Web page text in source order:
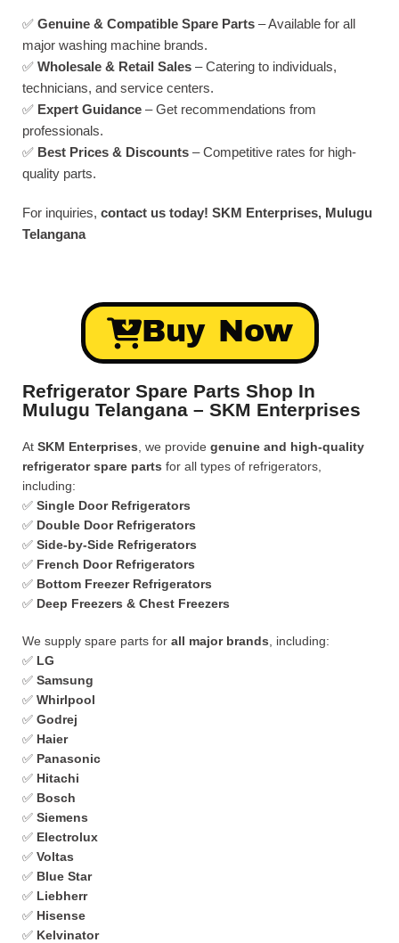
✅ Genuine & Compatible Spare Parts – Available for all
major washing machine brands.
✅ Wholesale & Retail Sales – Catering to individuals,
technicians, and service centers.
✅ Expert Guidance – Get recommendations from
professionals.
✅ Best Prices & Discounts – Competitive rates for high-
quality parts.
For inquiries, contact us today! SKM Enterprises, Mulugu
Telangana
Buy Now
Refrigerator Spare Parts Shop In
Mulugu Telangana – SKM Enterprises
At SKM Enterprises , we provide genuine and high-quality
refrigerator spare parts for all types of refrigerators,
including:
✅ Single Door Refrigerators
✅ Double Door Refrigerators
✅ Side-by-Side Refrigerators
✅ French Door Refrigerators
✅ Bottom Freezer Refrigerators
✅ Deep Freezers & Chest Freezers
We supply spare parts for all major brands , including:
✅ LG
✅ Samsung
✅ Whirlpool
✅ Godrej
✅ Haier
✅ Panasonic
✅ Hitachi
✅ Bosch
✅ Siemens
✅ Electrolux
✅ Voltas
✅ Blue Star
✅ Liebherr
✅ Hisense
✅ Kelvinator